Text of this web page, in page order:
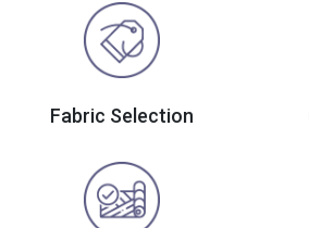
Fabric Selection